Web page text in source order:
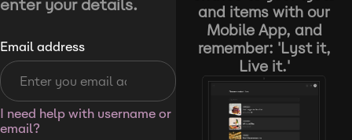
enter your details.
Email address
I need help with username or
email?
and items with our
Mobile App, and
remember: 'Lyst it,
Live it.'